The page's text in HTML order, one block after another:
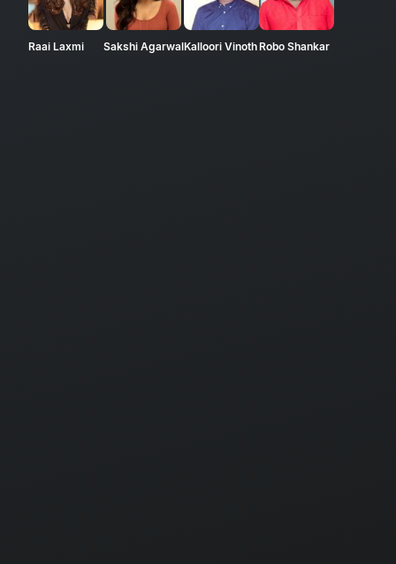
Raai Laxmi Sakshi AgarwalKalloori VinothRobo Shankar